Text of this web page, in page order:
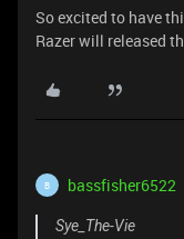
So excited to have
Razer will released
B bassfisher6522
Sye_The-Vie